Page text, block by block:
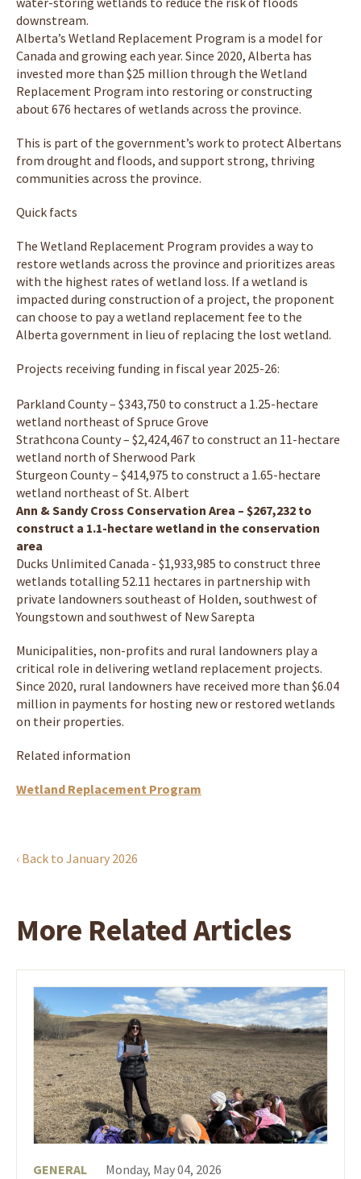
downstream.
Alberta’s Wetland Replacement Program is a model for
Canada and growing each year. Since 2020, Alberta has
invested more than $25 million through the Wetland
Replacement Program into restoring or constructing
about 676 hectares of wetlands across the province.
This is part of the government’s work to protect Albertans
from drought and floods, and support strong, thriving
communities across the province.
Quick facts
The Wetland Replacement Program provides a way to
restore wetlands across the province and prioritizes areas
with the highest rates of wetland loss. If a wetland is
impacted during construction of a project, the proponent
can choose to pay a wetland replacement fee to the
Alberta government in lieu of replacing the lost wetland.
Projects receiving funding in fiscal year 2025-26:
Parkland County – $343,750 to construct a 1.25-hectare
wetland northeast of Spruce Grove
Strathcona County – $2,424,467 to construct an 11-hectare
wetland north of Sherwood Park
Sturgeon County – $414,975 to construct a 1.65-hectare
wetland northeast of St. Albert
Ann & Sandy Cross Conservation Area – $267,232 to
construct a 1.1-hectare wetland in the conservation
area
Ducks Unlimited Canada - $1,933,985 to construct three
wetlands totalling 52.11 hectares in partnership with
private landowners southeast of Holden, southwest of
Youngstown and southwest of New Sarepta
Municipalities, non-profits and rural landowners play a
critical role in delivering wetland replacement projects.
Since 2020, rural landowners have received more than $6.04
million in payments for hosting new or restored wetlands
on their properties.
Related information
Wetland Replacement Program
‹ Back to January 2026
More Related Articles
GENERAL Monday, May 04, 2026